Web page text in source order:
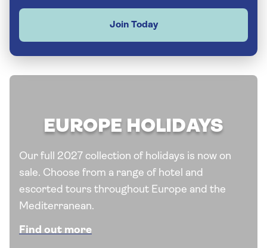
Join Today
EUROPE HOLIDAYS
Our full 2027 collection of holidays is now on
sale. Choose from a range of hotel and
escorted tours throughout Europe and the
Mediterranean.
Find out more